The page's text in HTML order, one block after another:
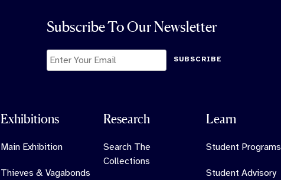
Subscribe To Our Newsletter
SUBSCRIBE
Exhibitions
Main Exhibition
Thieves & Vagabonds
Research
Search The
Collections
Learn
Student Programs
Student Advisory